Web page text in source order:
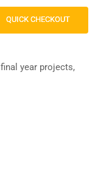
QUICK CHECKOUT
final year projects,